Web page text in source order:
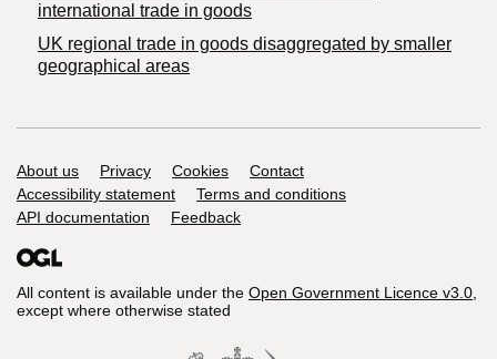
international trade in goods
UK regional trade in goods disaggregated by smaller
geographical areas
Support links
About us Privacy Cookies
Contact
Accessibility statement
Terms and conditions
API documentation
Feedback
All content is available under the Open Government Licence v3.0,
except where otherwise stated